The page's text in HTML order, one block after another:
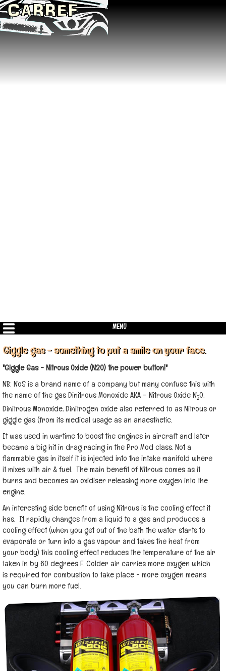
MENU
Giggle gas - something to put a smile on your face.
"Giggle Gas - Nitrous Oxide (N20) the power button!"
NB: NoS is a brand name of a company but many confuse this with
the name of the gas Dinitrous Monoxide AKA – Nitrous Oxide N20,
Dinitrous Monoxide, Dinitrogen oxide also referred to as Nitrous or
giggle gas (from its medical usage as an anaesthetic.
It was used in wartime to boost the engines in aircraft and later
became a big hit in drag racing in the Pro Mod class. Not a
flammable gas in itself it is injected into the intake manifold where
it mixes with air & fuel. The main benefit of Nitrous comes as it
burns and becomes an oxidiser releasing more oxygen into the
engine.
An interesting side benefit of using Nitrous is the cooling effect it
has. It rapidly changes from a liquid to a gas and produces a
cooling effect (when you get out of the bath the water starts to
evaporate or turn into a gas vapour and takes the heat from
your body) this cooling effect reduces the temperature of the air
taken in by 60 degrees F. Colder air carries more oxygen which
is required for combustion to take place - more oxygen means
you can burn more fuel.